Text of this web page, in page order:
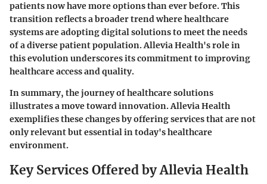
patients now have more options than ever before. This
transition reflects a broader trend where healthcare
systems are adopting digital solutions to meet the needs
of a diverse patient population. Allevia Health's role in
this evolution underscores its commitment to improving
healthcare access and quality.
In summary, the journey of healthcare solutions
illustrates a move toward innovation. Allevia Health
exemplifies these changes by offering services that are not
only relevant but essential in today's healthcare
environment.
Key Services Offered by Allevia Health